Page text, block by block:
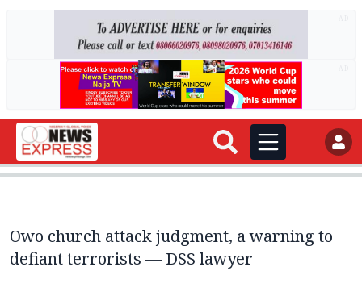
Owo church attack judgment, a warning to
defiant terrorists — DSS lawyer